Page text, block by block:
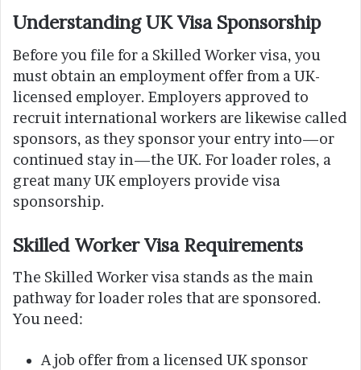
Understanding UK Visa Sponsorship
Before you file for a Skilled Worker visa, you
must obtain an employment offer from a UK-
licensed employer. Employers approved to
recruit international workers are likewise called
sponsors, as they sponsor your entry into—or
continued stay in—the UK. For loader roles, a
great many UK employers provide visa
sponsorship.
Skilled Worker Visa Requirements
The Skilled Worker visa stands as the main
pathway for loader roles that are sponsored.
You need:
A job offer from a licensed UK sponsor